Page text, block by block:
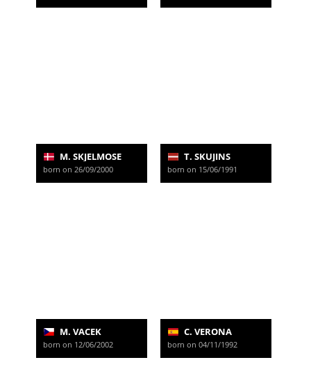
M. SKJELMOSE
born on 26/09/2000
T. SKUJINS
born on 15/06/1991
M. VACEK
born on 12/06/2002
C. VERONA
born on 04/11/1992